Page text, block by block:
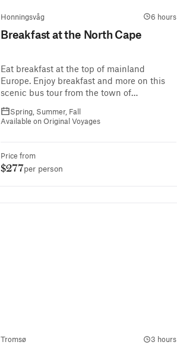
Honningsvåg 6 hours
Breakfast at the North Cape
Eat breakfast at the top of mainland
Europe. Enjoy breakfast and more on this
scenic bus tour from the town of
Europe’s northernmost points.
Spring, Summer, Fall
Available on Original Voyages
Price from
$277per person
Tromsø 3 hours